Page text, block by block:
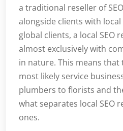
a traditional reseller of
alongside clients with
global clients, a local SEO
almost exclusively with
in nature. This means that
most likely service
plumbers to florists and
what separates local SEO
ones.